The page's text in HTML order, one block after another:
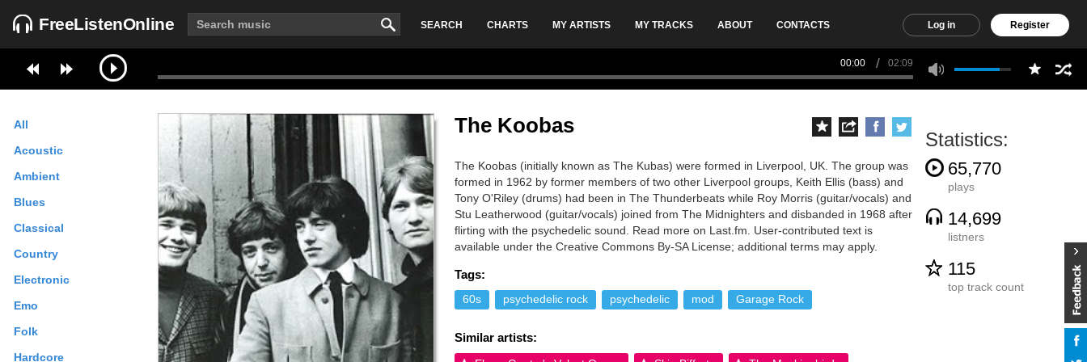
FreeListenOnline SEARCH CHARTS MY ARTISTS MY TRACKS ABOUT CONTACTS Log in Register
00:00 02:09
All
Acoustic
Ambient
Blues
Classical
Country
Electronic
Emo
Folk
Hardcore
The Koobas
The Koobas (initially known as The Kubas) were formed in Liverpool, UK. The group was
formed in 1962 by former members of two other Liverpool groups, Keith Ellis (bass) and
Tony O'Riley (drums) had been in The Thunderbeats while Roy Morris (guitar/vocals) and
Stu Leatherwood (guitar/vocals) joined from The Midnighters and disbanded in 1968 after
flirting with the psychedelic sound. Read more on Last.fm. User-contributed text is
available under the Creative Commons By-SA License; additional terms may apply.
Tags:
60s psychedelic rock psychedelic mod Garage Rock
Similar artists:
Statistics:
65,770
plays
14,699
listners
115
top track count